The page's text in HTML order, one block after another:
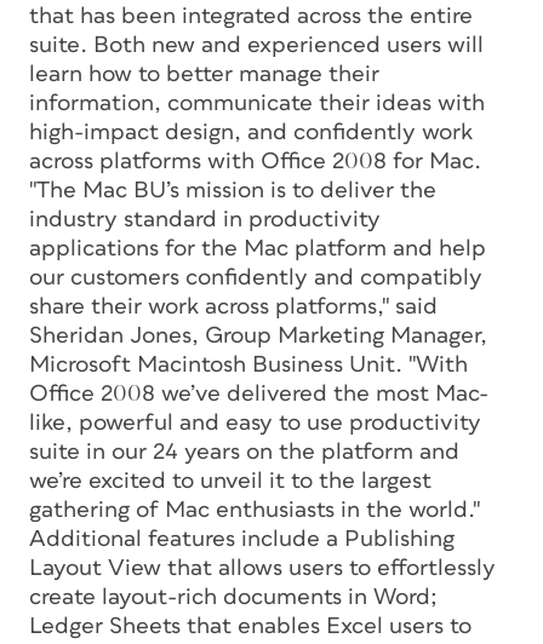
that has been integrated across the entire
suite. Both new and experienced users will
learn how to better manage their
information, communicate their ideas with
high-impact design, and confidently work
across platforms with Office 2008 for Mac.
"The Mac BU’s mission is to deliver the
industry standard in productivity
applications for the Mac platform and help
our customers confidently and compatibly
share their work across platforms," said
Sheridan Jones, Group Marketing Manager,
Microsoft Macintosh Business Unit. "With
Office 2008 we’ve delivered the most Mac-
like, powerful and easy to use productivity
suite in our 24 years on the platform and
we’re excited to unveil it to the largest
gathering of Mac enthusiasts in the world."
Additional features include a Publishing
Layout View that allows users to effortlessly
create layout-rich documents in Word;
Ledger Sheets that enables Excel users to